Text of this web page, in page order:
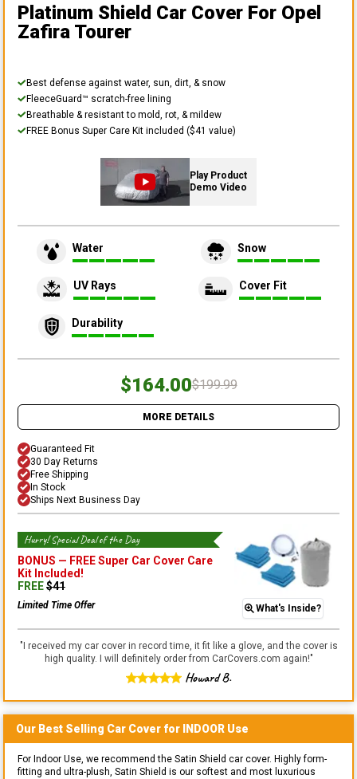
Platinum Shield Car Cover For Opel
Zafira Tourer
Best defense against water, sun, dirt, & snow
FleeceGuard™ scratch-free lining
Breathable & resistant to mold, rot, & mildew
FREE Bonus Super Care Kit included ($41 value)
Play Product
Demo Video
Water Snow
UV Rays Cover Fit
Durability
$164.00$199.99
MORE DETAILS
Guaranteed Fit
30 Day Returns
Free Shipping
In Stock
Ships Next Business Day
Hurry! Special Deal of the Day
BONUS — FREE Super Car Cover Care
Kit Included!
FREE$41
Limited Time Offer What's Inside?
" I received my car cover in record time, it fit like a glove, and the cover is
high quality. I will definitely order from CarCovers.com again!"
Howard B.
Our Best Selling Car Cover for INDOOR Use
For Indoor Use, we recommend the Satin Shield car cover. Highly form-
fitting and ultra-plush, Satin Shield is our softest and most luxurious